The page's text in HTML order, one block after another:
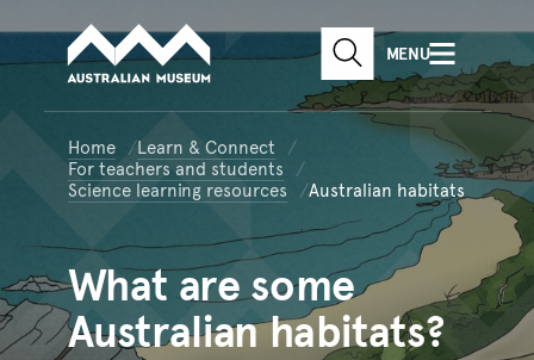
Skip to main content
Skip to acknowledgement
Skip to footer
Australian Museum website
SEARCHMENU
Home
Learn & Connect
For teachers and students
Science learning resources
Australian habitats
What are some
Australian habitats?